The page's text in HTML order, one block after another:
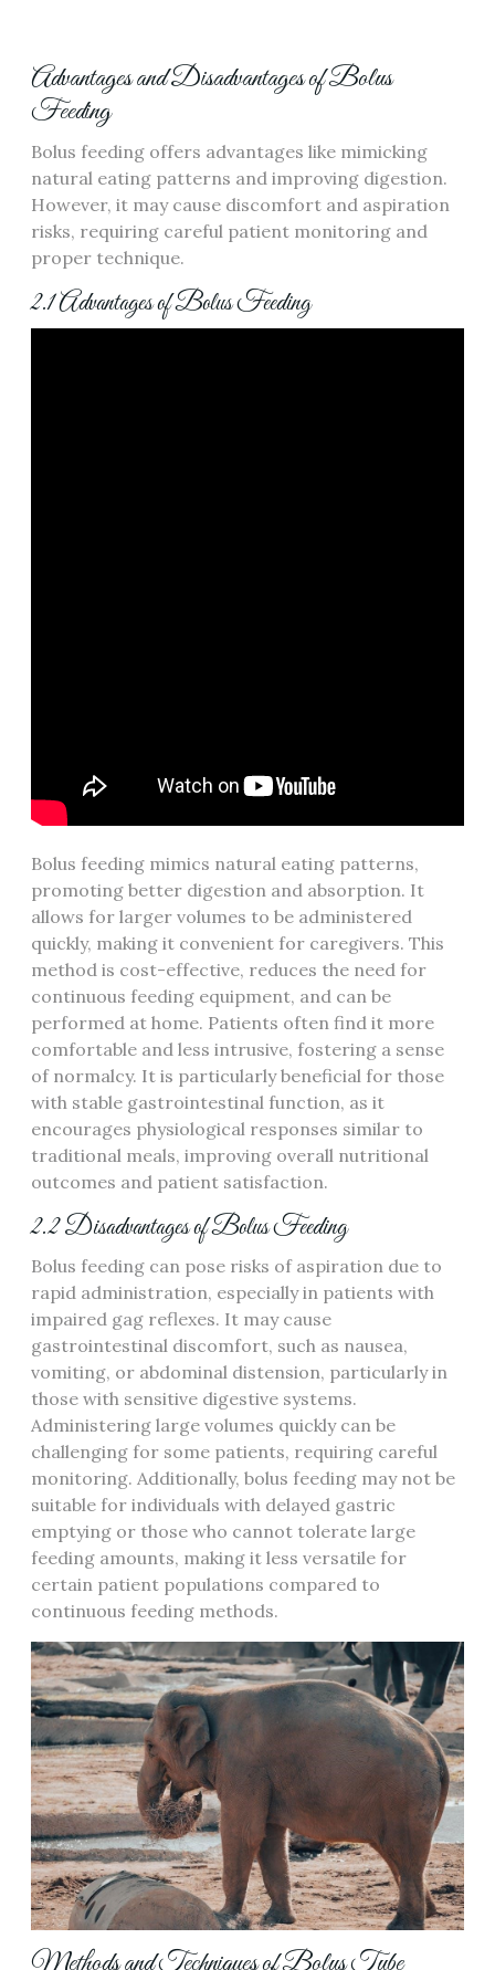
Advantages and Disadvantages of Bolus
Feeding
Bolus feeding offers advantages like mimicking
natural eating patterns and improving digestion.
However‚ it may cause discomfort and aspiration
risks‚ requiring careful patient monitoring and
proper technique.
2.1 Advantages of Bolus Feeding
Bolus feeding mimics natural eating patterns‚
promoting better digestion and absorption. It
allows for larger volumes to be administered
quickly‚ making it convenient for caregivers. This
method is cost-effective‚ reduces the need for
continuous feeding equipment‚ and can be
performed at home. Patients often find it more
comfortable and less intrusive‚ fostering a sense
of normalcy. It is particularly beneficial for those
with stable gastrointestinal function‚ as it
encourages physiological responses similar to
traditional meals‚ improving overall nutritional
outcomes and patient satisfaction.
2.2 Disadvantages of Bolus Feeding
Bolus feeding can pose risks of aspiration due to
rapid administration‚ especially in patients with
impaired gag reflexes. It may cause
gastrointestinal discomfort‚ such as nausea‚
vomiting‚ or abdominal distension‚ particularly in
those with sensitive digestive systems.
Administering large volumes quickly can be
challenging for some patients‚ requiring careful
monitoring. Additionally‚ bolus feeding may not be
suitable for individuals with delayed gastric
emptying or those who cannot tolerate large
feeding amounts‚ making it less versatile for
certain patient populations compared to
continuous feeding methods.